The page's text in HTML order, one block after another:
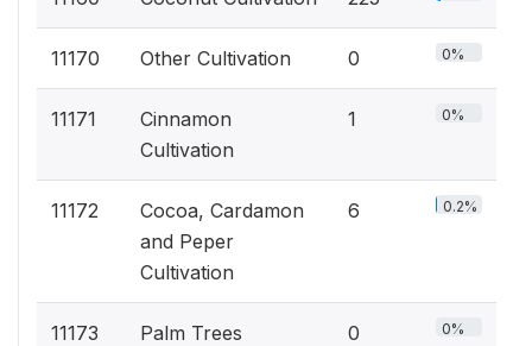
11170 Other Cultivation 0 0%
11171
Cinnamon
Cultivation
1 0%
11172
Cocoa, Cardamon
and Peper
Cultivation
6 0.2%
11173
Palm Trees
0 0%